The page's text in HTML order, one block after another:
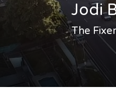
Jodi
The